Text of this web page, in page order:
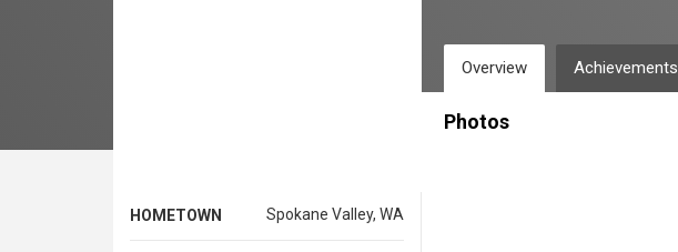
HOMETOWN Spokane Valley, WA
Overview Achievements
Photos